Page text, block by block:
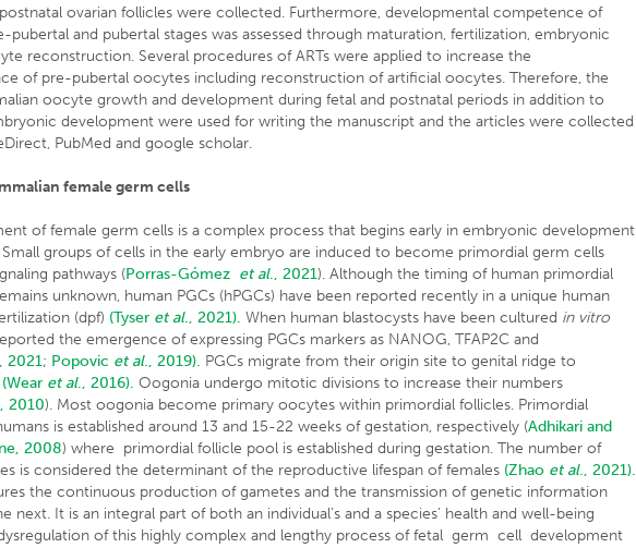
ovarian follicles were collected. Furthermore, developmental competence of
pubertal and pubertal stages was assessed through maturation, fertilization, embryonic
reconstruction. Several procedures of ARTs were applied to increase the
of pre-pubertal oocytes including reconstruction of artificial oocytes. Therefore, the
oocyte growth and development during fetal and postnatal periods in addition to
development were used for writing the manuscript and the articles were collected
PubMed and google scholar.
female germ cells
of female germ cells is a complex process that begins early in embryonic development
Small groups of cells in the early embryo are induced to become primordial germ cells
pathways (Porras-Gómez et al., 2021). Although the timing of human primordial
unknown, human PGCs (hPGCs) have been reported recently in a unique human
(dpf) (Tyser et al., 2021). When human blastocysts have been cultured in vitro
the emergence of expressing PGCs markers as NANOG, TFAP2C and
2021; Popovic et al., 2019). PGCs migrate from their origin site to genital ridge to
(Wear et al., 2016). Oogonia undergo mitotic divisions to increase their numbers
2010). Most oogonia become primary oocytes within primordial follicles. Primordial
is established around 13 and 15-22 weeks of gestation, respectively (Adhikari and
2008) where primordial follicle pool is established during gestation. The number of
is considered the determinant of the reproductive lifespan of females (Zhao et al., 2021).
the continuous production of gametes and the transmission of genetic information
It is an integral part of both an individual’s and a species’ health and well-being
of this highly complex and lengthy process of fetal germ cell development